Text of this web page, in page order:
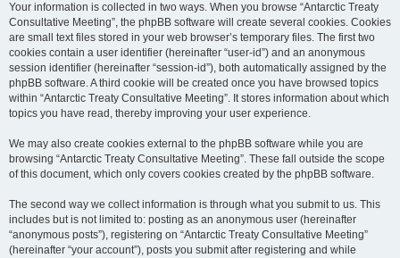
Your information is collected in two ways. When you browse “Antarctic Treaty
Consultative Meeting”, the phpBB software will create several cookies. Cookies
are small text files stored in your web browser’s temporary files. The first two
cookies contain a user identifier (hereinafter “user-id”) and an anonymous
session identifier (hereinafter “session-id”), both automatically assigned by the
phpBB software. A third cookie will be created once you have browsed topics
within “Antarctic Treaty Consultative Meeting”. It stores information about which
topics you have read, thereby improving your user experience.
We may also create cookies external to the phpBB software while you are
browsing “Antarctic Treaty Consultative Meeting”. These fall outside the scope
of this document, which only covers cookies created by the phpBB software.
The second way we collect information is through what you submit to us. This
includes but is not limited to: posting as an anonymous user (hereinafter
“anonymous posts”), registering on “Antarctic Treaty Consultative Meeting”
(hereinafter “your account”), posts you submit after registering and while